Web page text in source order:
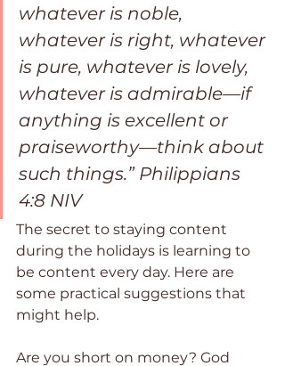
whatever is noble,
whatever is right, whatever
is pure, whatever is lovely,
whatever is admirable—if
anything is excellent or
praiseworthy—think about
such things.” Philippians
4:8 NIV
The secret to staying content
during the holidays is learning to
be content every day. Here are
some practical suggestions that
might help.
Are you short on money? God